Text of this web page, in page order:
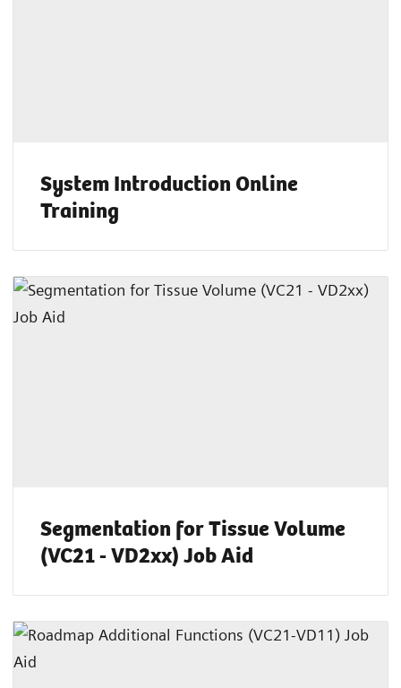
System Introduction Online
Training
Segmentation for Tissue Volume
(VC21 - VD2xx) Job Aid